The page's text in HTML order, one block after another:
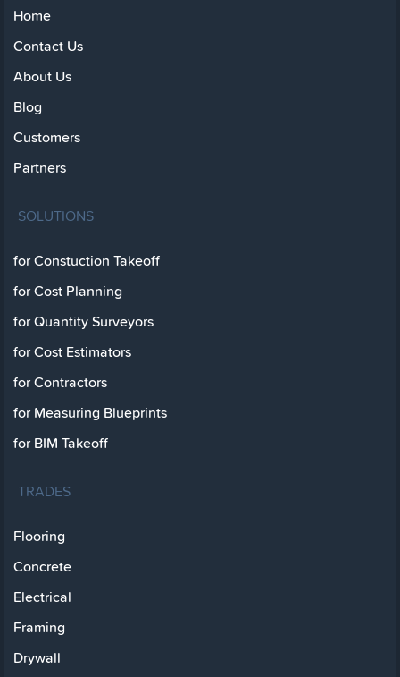
Home
Contact Us
About Us
Blog
Customers
Partners
SOLUTIONS
for Constuction Takeoff
for Cost Planning
for Quantity Surveyors
for Cost Estimators
for Contractors
for Measuring Blueprints
for BIM Takeoff
TRADES
Flooring
Concrete
Electrical
Framing
Drywall